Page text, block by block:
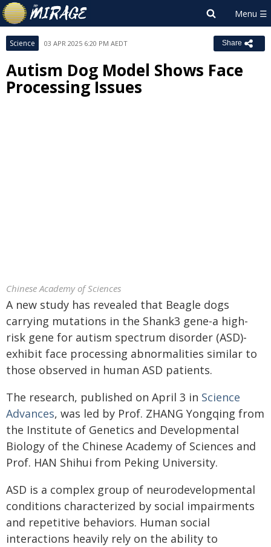
Science 03 APR 2025 6:20 PM AEDT Share
Autism Dog Model Shows Face
Processing Issues
Chinese Academy of Sciences
A new study has revealed that Beagle dogs
carrying mutations in the Shank3 gene-a high-
risk gene for autism spectrum disorder (ASD)-
exhibit face processing abnormalities similar to
those observed in human ASD patients.
The research, published on April 3 in Science
Advances, was led by Prof. ZHANG Yongqing from
the Institute of Genetics and Developmental
Biology of the Chinese Academy of Sciences and
Prof. HAN Shihui from Peking University.
ASD is a complex group of neurodevelopmental
conditions characterized by social impairments
and repetitive behaviors. Human social
interactions heavily rely on the ability to